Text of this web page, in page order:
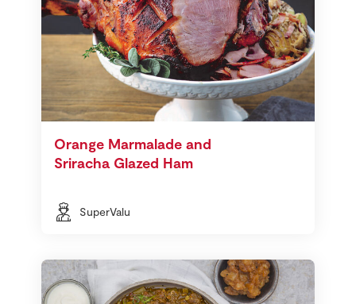
Orange Marmalade and
Sriracha Glazed Ham
SuperValu